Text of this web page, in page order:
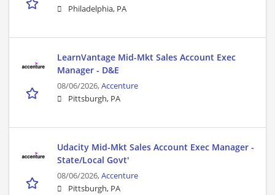
Philadelphia, PA
LearnVantage Mid-Mkt Sales Account Exec
Manager - D&E
08/06/2026,Accenture
Pittsburgh, PA
Udacity Mid-Mkt Sales Account Exec Manager -
State/Local Govt'
08/06/2026,Accenture
Pittsburgh, PA